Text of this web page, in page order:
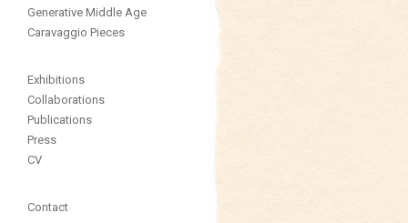
Generative Middle Age
Caravaggio Pieces
Exhibitions
Collaborations
Publications
Press
CV
Contact